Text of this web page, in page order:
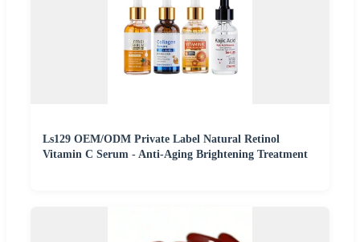
Ls129 OEM/ODM Private Label Natural Retinol
Vitamin C Serum - Anti-Aging Brightening Treatment